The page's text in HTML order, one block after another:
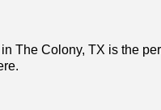
The Colony, TX is the